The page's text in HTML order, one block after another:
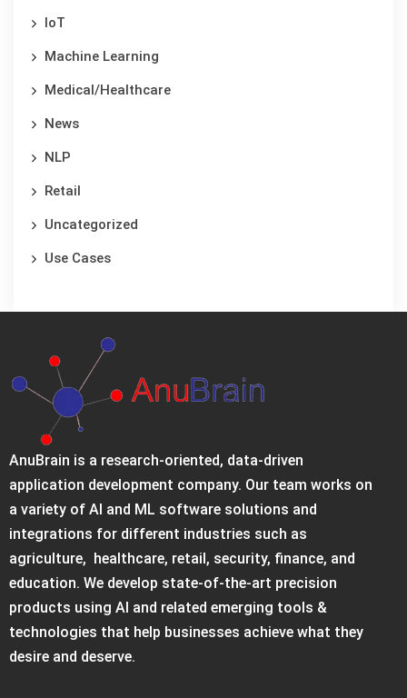
IoT
Machine Learning
Medical/Healthcare
News
NLP
Retail
Uncategorized
Use Cases
AnuBrain is a research-oriented, data-driven
application development company. Our team works on
a variety of AI and ML software solutions and
integrations for different industries such as
agriculture, healthcare, retail, security, finance, and
education. We develop state-of-the-art precision
products using AI and related emerging tools &
technologies that help businesses achieve what they
desire and deserve.